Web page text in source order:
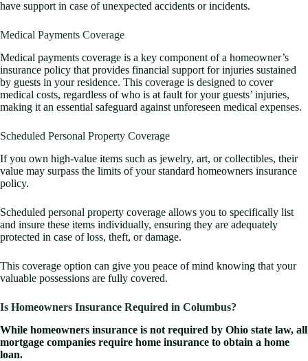
have support in case of unexpected accidents or incidents.
Medical Payments Coverage
Medical payments coverage is a key component of a homeowner’s
insurance policy that provides financial support for injuries sustained
by guests in your residence. This coverage is designed to cover
medical costs, regardless of who is at fault for your guests’ injuries,
making it an essential safeguard against unforeseen medical expenses.
Scheduled Personal Property Coverage
If you own high-value items such as jewelry, art, or collectibles, their
value may surpass the limits of your standard homeowners insurance
policy.
Scheduled personal property coverage allows you to specifically list
and insure these items individually, ensuring they are adequately
protected in case of loss, theft, or damage.
This coverage option can give you peace of mind knowing that your
valuable possessions are fully covered.
Is Homeowners Insurance Required in Columbus?
While homeowners insurance is not required by Ohio state law, all
mortgage companies require home insurance to obtain a home
loan.